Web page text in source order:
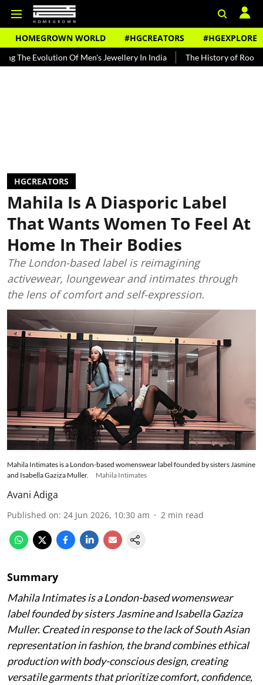
HOMEGROWN WORLD #HGCREATORS #HGEXPLORE
Of Men's Jewellery In India The History of Rooh Afza
HGCREATORS
Mahila Is A Diasporic Label
That Wants Women To Feel At
Home In Their Bodies
The London-based label is reimagining
activewear, loungewear and intimates through
the lens of comfort and self-expression.
Mahila Intimates is a London-based womenswear label founded by sisters Jasmine
and Isabella Gaziza Muller.
Mahila Intimates
Avani Adiga
Published on: 24 Jun 2026, 10:30 am 2 min read
Summary
Mahila Intimates is a London-based womenswear
label founded by sisters Jasmine and Isabella Gaziza
Muller. Created in response to the lack of South Asian
representation in fashion, the brand combines ethical
production with body-conscious design, creating
versatile garments that prioritize comfort, confidence,